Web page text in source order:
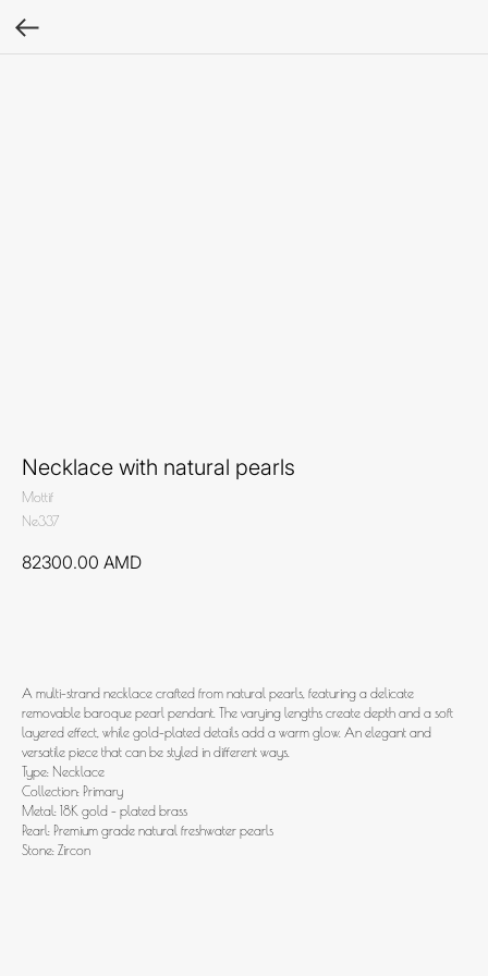
Necklace with natural pearls
Mottif
Ne337
82300.00 AMD
A multi-strand necklace crafted from natural pearls, featuring a delicate
removable baroque pearl pendant. The varying lengths create depth and a soft
layered effect, while gold-plated details add a warm glow. An elegant and
versatile piece that can be styled in different ways.
Type: Necklace
Collection: Primary
Metal: 18K gold - plated brass
Pearl: Premium grade natural freshwater pearls
Stone: Zircon